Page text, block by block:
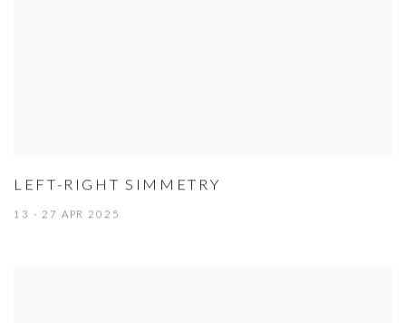
LEFT-RIGHT SIMMETRY
13 - 27 APR 2025